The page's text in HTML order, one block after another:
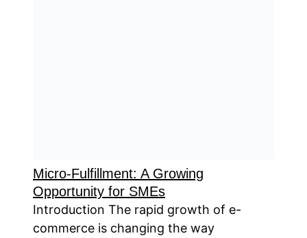
Micro-Fulfillment: A Growing
Opportunity for SMEs
Introduction The rapid growth of e-
commerce is changing the way